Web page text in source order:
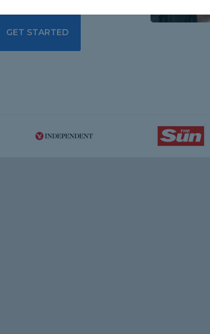
GET STARTED